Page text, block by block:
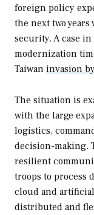
foreign policy
the next two
security. A case
modernization
Taiwan invasion
The situation is
with the large
logistics,
decision-making.
resilient
troops to process
cloud and
distributed and